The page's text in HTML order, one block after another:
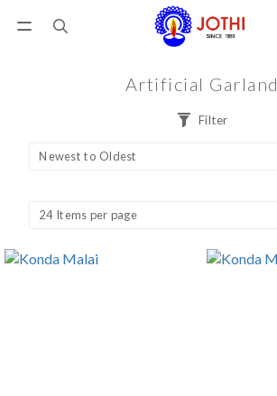
Artificial Garland
Filter